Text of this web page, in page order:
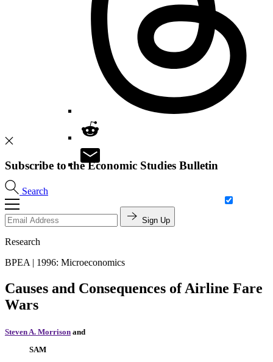
Search
Subscribe to the Economic Studies Bulletin
Sign Up
Research
BPEA | 1996: Microeconomics
Causes and Consequences of Airline Fare
Wars
Steven A. Morrison and
SAM